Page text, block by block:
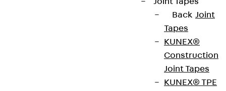
Back Joint
Tapes
KUNEX®
Construction
Joint Tapes
KUNEX® TPE